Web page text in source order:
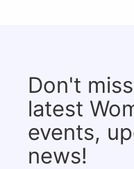
Don't
latest
events,
news!